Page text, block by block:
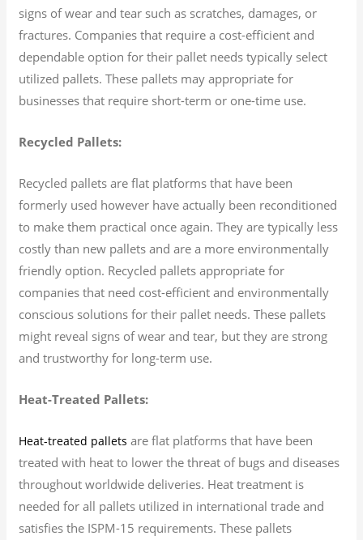
signs of wear and tear such as scratches, damages, or
fractures. Companies that require a cost-efficient and
dependable option for their pallet needs typically select
utilized pallets. These pallets may appropriate for
businesses that require short-term or one-time use.
Recycled Pallets:
Recycled pallets are flat platforms that have been
formerly used however have actually been reconditioned
to make them practical once again. They are typically less
costly than new pallets and are a more environmentally
friendly option. Recycled pallets appropriate for
companies that need cost-efficient and environmentally
conscious solutions for their pallet needs. These pallets
might reveal signs of wear and tear, but they are strong
and trustworthy for long-term use.
Heat-Treated Pallets:
Heat-treated pallets are flat platforms that have been
treated with heat to lower the threat of bugs and diseases
throughout worldwide deliveries. Heat treatment is
needed for all pallets utilized in international trade and
satisfies the ISPM-15 requirements. These pallets